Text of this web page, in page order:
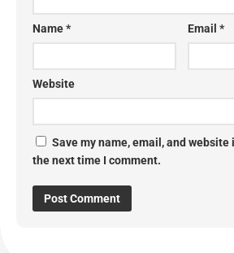
Name* Email*
Website
Save my name, email, and
the next time I comment.